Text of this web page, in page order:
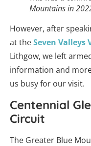
Mountains in
However, after
at theSeven
Lithgow, we left
information and
us busy for our visit.
Centennial
Circuit
The Greater Blue